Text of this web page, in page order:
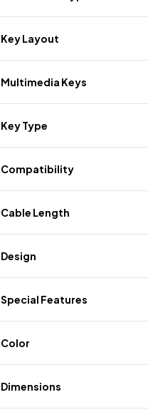
Key Layout
Multimedia Keys
Key Type
Compatibility
Cable Length
Design
Special Features
Color
Dimensions